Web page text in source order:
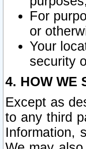
For
or
Your
security
4. HOW WE
Except as
to any third
Information,